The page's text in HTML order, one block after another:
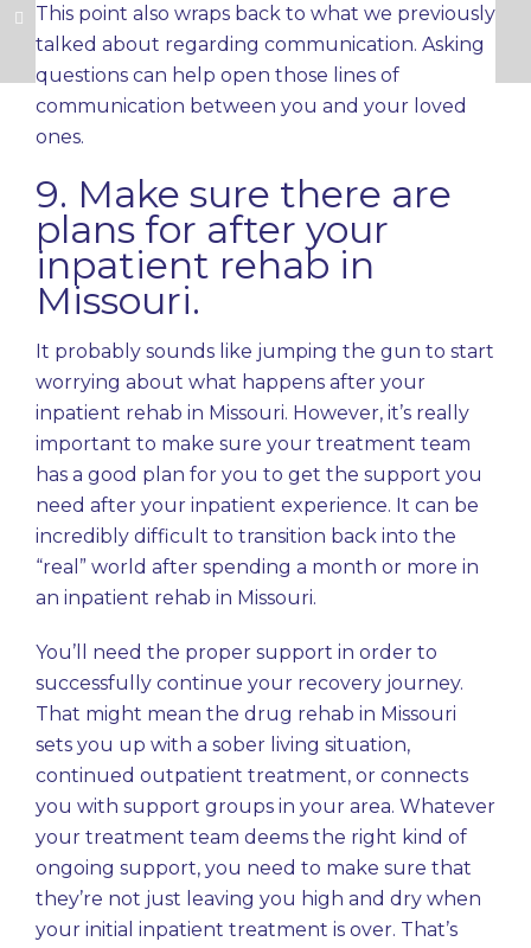
This point also wraps back to what we previously
talked about regarding communication. Asking
questions can help open those lines of
communication between you and your loved
ones.
9. Make sure there are
plans for after your
inpatient rehab in
Missouri.
It probably sounds like jumping the gun to start
worrying about what happens after your
inpatient rehab in Missouri. However, it’s really
important to make sure your treatment team
has a good plan for you to get the support you
need after your inpatient experience. It can be
incredibly difficult to transition back into the
“real” world after spending a month or more in
an inpatient rehab in Missouri.
You’ll need the proper support in order to
successfully continue your recovery journey.
That might mean the drug rehab in Missouri
sets you up with a sober living situation,
continued outpatient treatment, or connects
you with support groups in your area. Whatever
your treatment team deems the right kind of
ongoing support, you need to make sure that
they’re not just leaving you high and dry when
your initial inpatient treatment is over. That’s